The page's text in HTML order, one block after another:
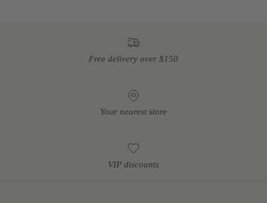
Free delivery over $150
Your nearest store
VIP discounts